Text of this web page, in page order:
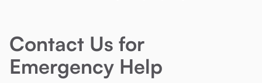
Contact Us for
Emergency Help